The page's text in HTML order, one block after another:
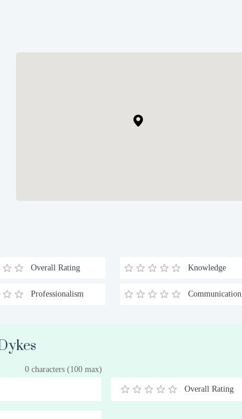
Overall Rating Knowledge
Professionalism Communication
0 characters (100 max)
0.5
1 1.5
2 2.5
3 3.5
4 4.5
5
Overall Rating